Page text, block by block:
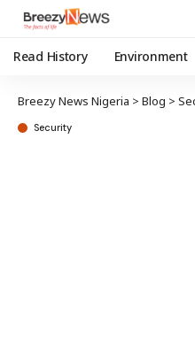
Read History Environment
Breezy News Nigeria > Blog >
Security